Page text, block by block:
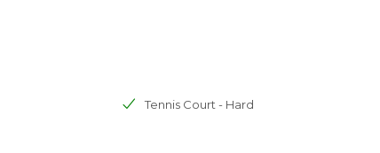
Tennis Court - Hard